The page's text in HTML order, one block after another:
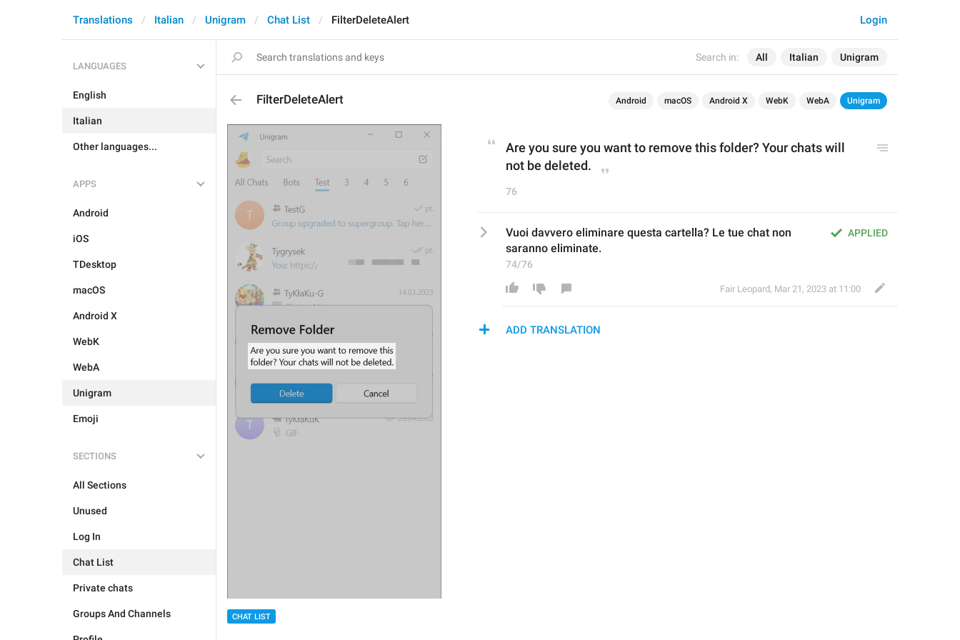
Search in: All Italian Unigram
Login
Translations Italian Unigram Chat List FilterDeleteAlert
LANGUAGES
English
Italian
Other languages...
APPS
Android
iOS
TDesktop
macOS
Android X
WebK
WebA
Unigram
Emoji
SECTIONS
All Sections
Unused
Log In
Chat List
Private chats
Groups And Channels
FilterDeleteAlert Android macOS Android X WebK WebA Unigram
CHAT LIST
Are you sure you want to remove this folder? Your chats will
not be deleted.
76
APPLIED
Vuoi davvero eliminare questa cartella? Le tue chat non
saranno eliminate.
74/76
Fair Leopard, Mar 21, 2023 at 11:00
ADD TRANSLATION